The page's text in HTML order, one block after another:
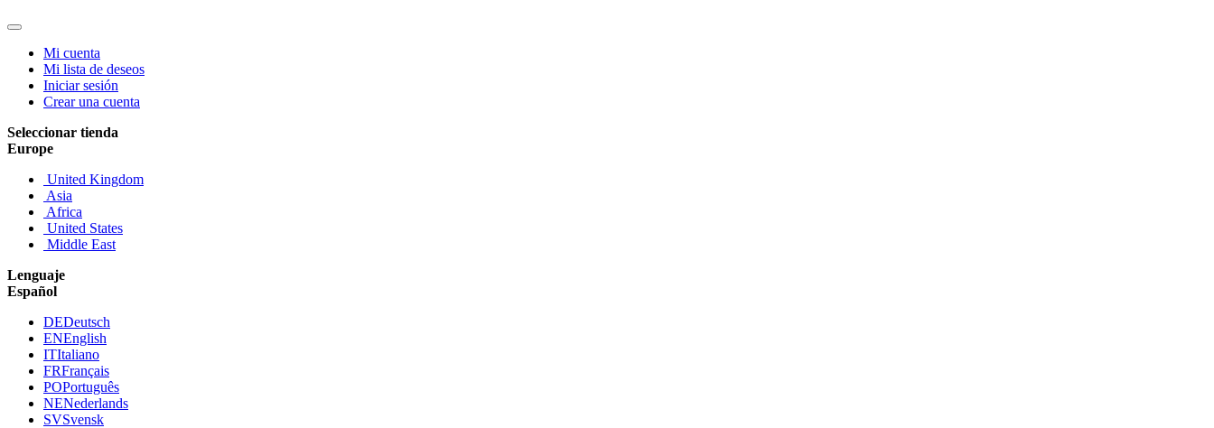
Mi cuenta
Mi lista de deseos
Iniciar sesión
Crear una cuenta
Seleccionar tienda
Europe
United Kingdom
Asia
Africa
United States
Middle East
Lenguaje
Español
DEDeutsch
ENEnglish
ITItaliano
FRFrançais
POPortuguês
NENederlands
SVSvensk